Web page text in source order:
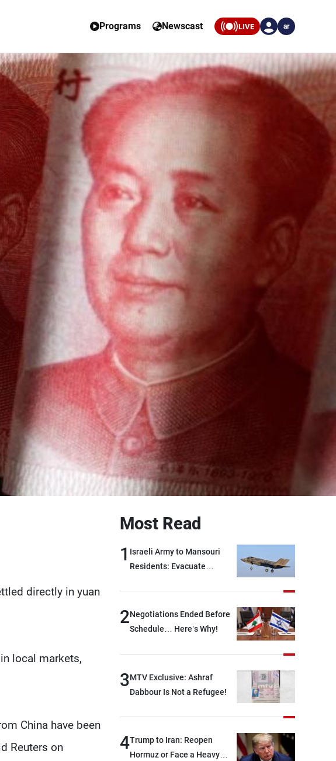
Programs Newscast LIVE ar
directly in yuan
local markets,
China have been
Reuters on
Most Read
1 Israeli Army to Mansouri
Residents: Evacuate
2Negotiations Ended Before
Schedule… Here’s Why!
3MTV Exclusive: Ashraf
Dabbour Is Not a Refugee!
4Trump to Iran: Reopen
Hormuz or Face a Heavy